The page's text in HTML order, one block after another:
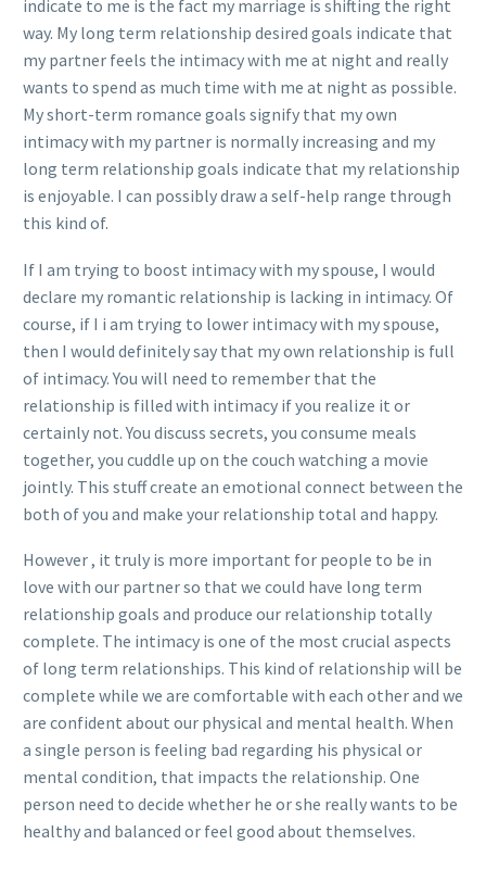
indicate to me is the fact my marriage is shifting the right
way. My long term relationship desired goals indicate that
my partner feels the intimacy with me at night and really
wants to spend as much time with me at night as possible.
My short-term romance goals signify that my own
intimacy with my partner is normally increasing and my
long term relationship goals indicate that my relationship
is enjoyable. I can possibly draw a self-help range through
this kind of.
If I am trying to boost intimacy with my spouse, I would
declare my romantic relationship is lacking in intimacy. Of
course, if I i am trying to lower intimacy with my spouse,
then I would definitely say that my own relationship is full
of intimacy. You will need to remember that the
relationship is filled with intimacy if you realize it or
certainly not. You discuss secrets, you consume meals
together, you cuddle up on the couch watching a movie
jointly. This stuff create an emotional connect between the
both of you and make your relationship total and happy.
However , it truly is more important for people to be in
love with our partner so that we could have long term
relationship goals and produce our relationship totally
complete. The intimacy is one of the most crucial aspects
of long term relationships. This kind of relationship will be
complete while we are comfortable with each other and we
are confident about our physical and mental health. When
a single person is feeling bad regarding his physical or
mental condition, that impacts the relationship. One
person need to decide whether he or she really wants to be
healthy and balanced or feel good about themselves.